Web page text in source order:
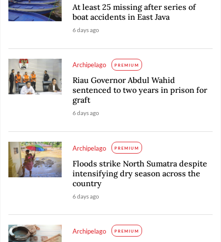
At least 25 missing after series of
boat accidents in East Java
6 days ago
Archipelago PREMIUM
Riau Governor Abdul Wahid
sentenced to two years in prison for
graft
6 days ago
Archipelago PREMIUM
Floods strike North Sumatra despite
intensifying dry season across the
country
6 days ago
Archipelago PREMIUM